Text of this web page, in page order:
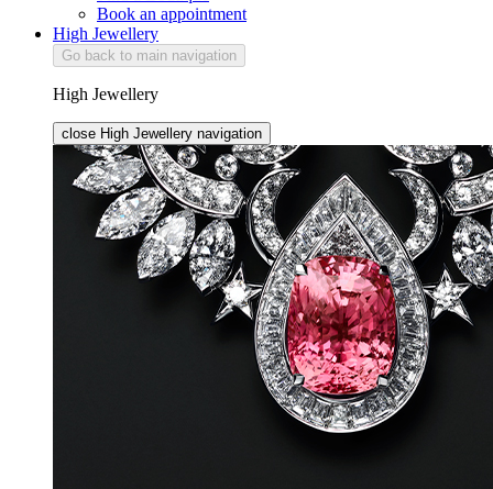
Book an appointment
High Jewellery
Go back to main navigation
High Jewellery
close High Jewellery navigation